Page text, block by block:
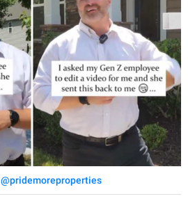
@pridemoreproperties